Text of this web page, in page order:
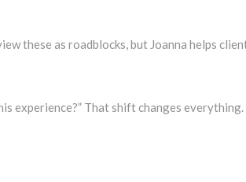
these as roadblocks, but Joanna helps
experience?” That shift changes